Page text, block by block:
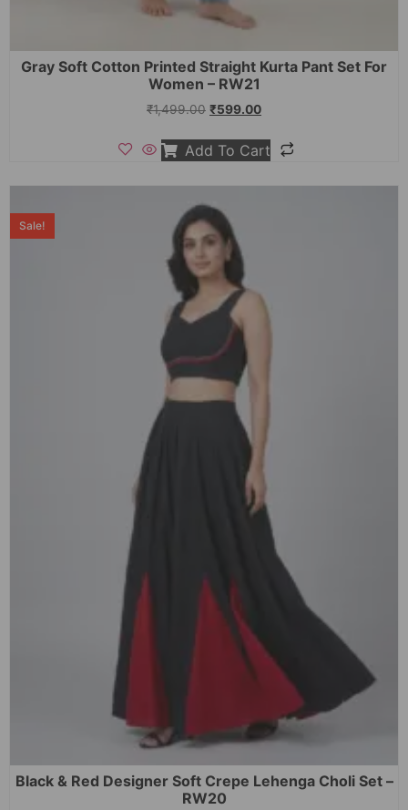
Gray Soft Cotton Printed Straight Kurta Pant Set For
Women – RW21
₹1,499.00 ₹599.00
Add To Cart
Sale!
Black & Red Designer Soft Crepe Lehenga Choli Set –
RW20